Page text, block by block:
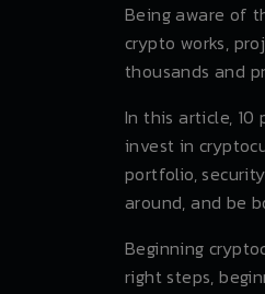
Being aware of
crypto works,
thousands and
In this article,
invest in
portfolio,
around, and be
Beginning
right steps,